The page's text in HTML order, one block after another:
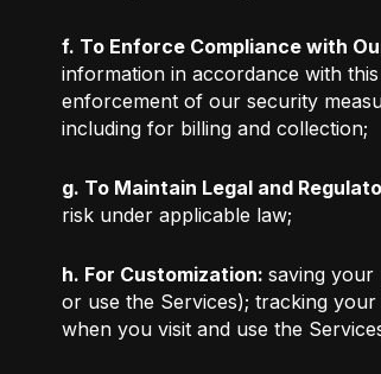
f. To Enforce Compliance with
information in accordance with
enforcement of our security
including for billing and collection;
g. To Maintain Legal and
risk under applicable law;
h. For Customization: saving your
or use the Services); tracking
when you visit and use the